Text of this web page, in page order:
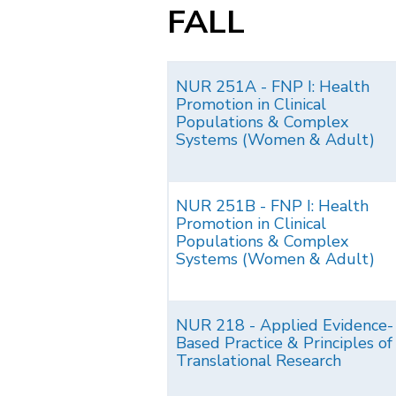
FALL
NUR 251A - FNP I: Health
Promotion in Clinical
Populations & Complex
Systems (Women & Adult)
NUR 251B - FNP I: Health
Promotion in Clinical
Populations & Complex
Systems (Women & Adult)
NUR 218 - Applied Evidence-
Based Practice & Principles of
Translational Research